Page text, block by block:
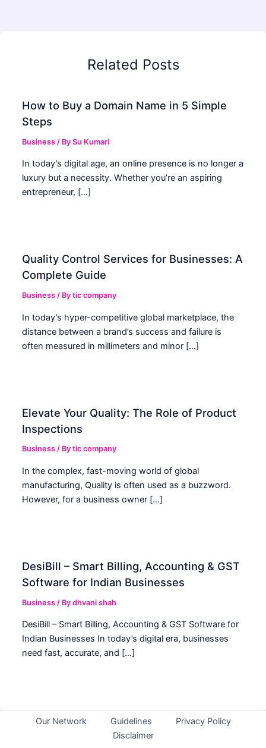
Related Posts
How to Buy a Domain Name in 5 Simple
Steps
Business / BySu Kumari
In today’s digital age, an online presence is no longer a
luxury but a necessity. Whether you’re an aspiring
entrepreneur, […]
Quality Control Services for Businesses: A
Complete Guide
Business / Bytic company
In today’s hyper-competitive global marketplace, the
distance between a brand’s success and failure is
often measured in millimeters and minor […]
Elevate Your Quality: The Role of Product
Inspections
Business / Bytic company
In the complex, fast-moving world of global
manufacturing, Quality is often used as a buzzword.
However, for a business owner […]
DesiBill – Smart Billing, Accounting & GST
Software for Indian Businesses
Business / Bydhvani shah
DesiBill – Smart Billing, Accounting & GST Software for
Indian Businesses In today’s digital era, businesses
need fast, accurate, and […]
Our Network Guidelines
Privacy Policy
Disclaimer